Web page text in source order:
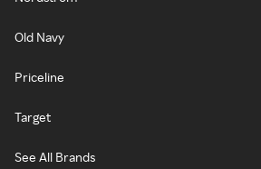
Old Navy
Priceline
Target
See All Brands